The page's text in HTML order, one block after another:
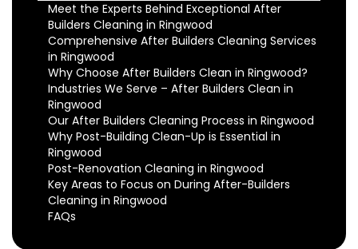
Meet the Experts Behind Exceptional After
Builders Cleaning in Ringwood
Comprehensive After Builders Cleaning Services
in Ringwood
Why Choose After Builders Clean in Ringwood?
Industries We Serve – After Builders Clean in
Ringwood
Our After Builders Cleaning Process in Ringwood
Why Post-Building Clean-Up is Essential in
Ringwood
Post-Renovation Cleaning in Ringwood
Key Areas to Focus on During After-Builders
Cleaning in Ringwood
FAQs